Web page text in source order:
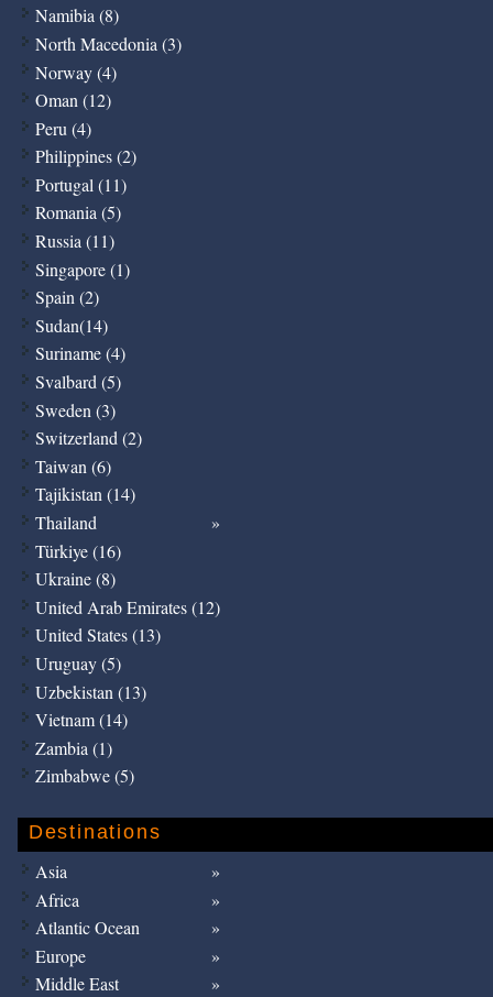
Namibia (8)
North Macedonia (3)
Norway (4)
Oman (12)
Peru (4)
Philippines (2)
Portugal (11)
Romania (5)
Russia (11)
Singapore (1)
Spain (2)
Sudan(14)
Suriname (4)
Svalbard (5)
Sweden (3)
Switzerland (2)
Taiwan (6)
Tajikistan (14)
Thailand
Türkiye (16)
Ukraine (8)
United Arab Emirates (12)
United States (13)
Uruguay (5)
Uzbekistan (13)
Vietnam (14)
Zambia (1)
Zimbabwe (5)
Destinations
Asia
Africa
Atlantic Ocean
Europe
Middle East